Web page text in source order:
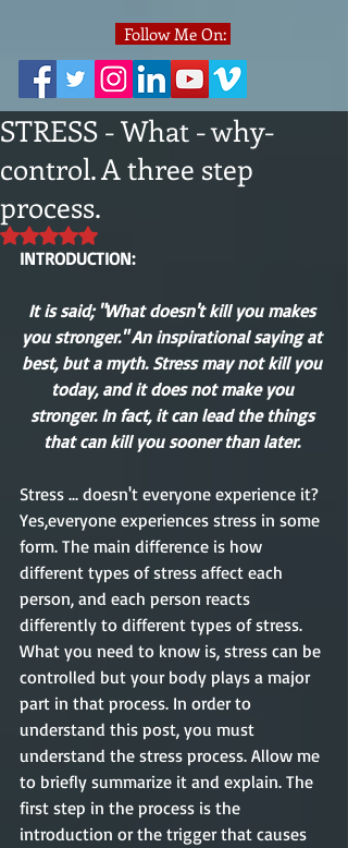
Follow Me On:
STRESS - What - why-
control. A three step
process.
Rated NaN out of 5 stars.
INTRODUCTION:
It is said; "What doesn't kill you makes
you stronger." An inspirational saying at
best, but a myth. Stress may not kill you
today, and it does not make you
stronger. In fact, it can lead the things
that can kill you sooner than later.
Stress ... doesn't everyone experience it?
Yes,everyone experiences stress in some
form. The main difference is how
different types of stress affect each
person, and each person reacts
differently to different types of stress.
What you need to know is, stress can be
controlled but your body plays a major
part in that process. In order to
understand this post, you must
understand the stress process. Allow me
to briefly summarize it and explain. The
first step in the process is the
introduction or the trigger that causes